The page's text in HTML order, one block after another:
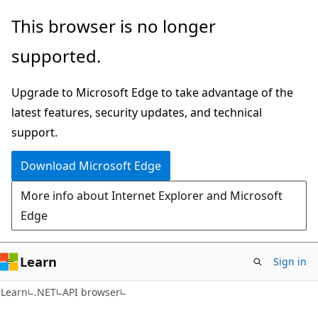
Skip
main
Skip
in-
navigation
Skip
Ask
chat
experience
This browser is no longer
supported.
Upgrade to Microsoft Edge to take advantage of the
latest features, security updates, and technical
support.
Download Microsoft Edge
More info about Internet Explorer and Microsoft
Edge
Learn Sign in
Learn .NET API browser